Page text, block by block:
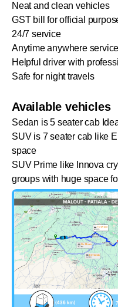
Neat and clean vehicles
GST bill for official
24/7 service
Anytime anywhere service
Helpful driver with
Safe for night travels
Available vehicles
Sedan is 5 seater cab
SUV is 7 seater cab like
space
SUV Prime like Innova
groups with huge space